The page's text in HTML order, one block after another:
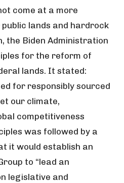
come at a more
lands and hardrock
the Biden Administration
for the reform of
lands. It stated:
for responsibly sourced
our climate,
competitiveness
was followed by a
it would establish an
to “lead an
legislative and